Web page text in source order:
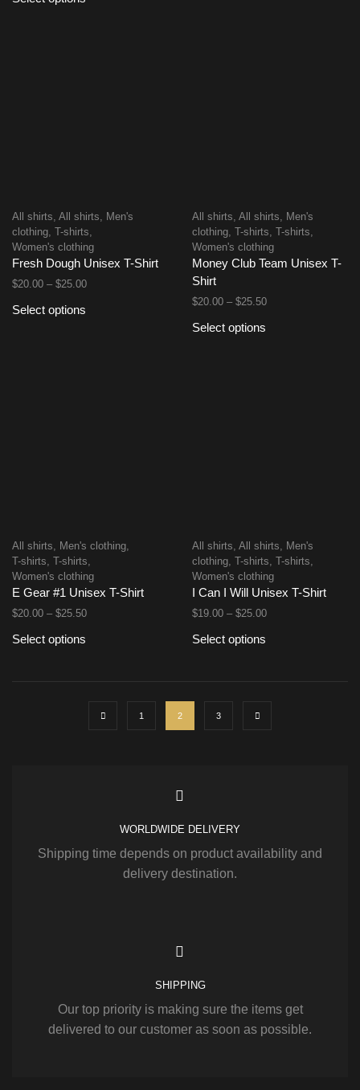
All shirts, All shirts, Men's
clothing, T-shirts,
Women's clothing
Fresh Dough Unisex T-Shirt
$20.00 – $25.00
Select options
All shirts, All shirts, Men's
clothing, T-shirts, T-shirts,
Women's clothing
Money Club Team Unisex T-
Shirt
$20.00 – $25.50
Select options
All shirts, Men's clothing,
T-shirts, T-shirts,
Women's clothing
E Gear #1 Unisex T-Shirt
$20.00 – $25.50
Select options
All shirts, All shirts, Men's
clothing, T-shirts, T-shirts,
Women's clothing
I Can I Will Unisex T-Shirt
$19.00 – $25.00
Select options
1 2 3
WORLDWIDE DELIVERY
Shipping time depends on product availability and
delivery destination.
SHIPPING
Our top priority is making sure the items get
delivered to our customer as soon as possible.